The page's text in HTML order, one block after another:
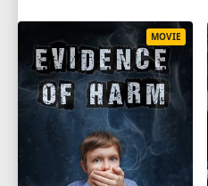
MOVIE